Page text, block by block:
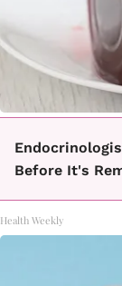
Before It's
Health Weekly